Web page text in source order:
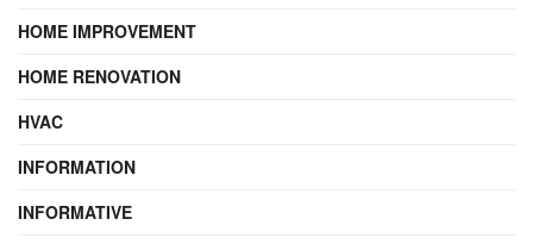
HOME IMPROVEMENT
HOME RENOVATION
HVAC
INFORMATION
INFORMATIVE